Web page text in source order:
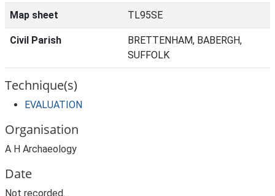
Map sheet TL95SE
Civil Parish
BRETTENHAM, BABERGH,
SUFFOLK
Technique(s)
EVALUATION
Organisation
A H Archaeology
Date
Not recorded.